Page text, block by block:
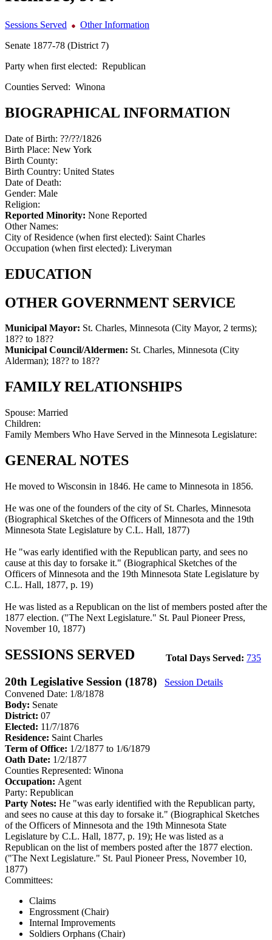
Sessions Served
Other Information
Senate 1877-78 (District 7)
Party when first elected: Republican
Counties Served: Winona
BIOGRAPHICAL INFORMATION
Date of Birth: ??/??/1826
Birth Place: New York
Birth County:
Birth Country: United States
Date of Death:
Gender: Male
Religion:
Reported Minority: None Reported
Other Names:
City of Residence (when first elected): Saint Charles
Occupation (when first elected): Liveryman
EDUCATION
OTHER GOVERNMENT SERVICE
Municipal Mayor: St. Charles, Minnesota (City Mayor, 2 terms);
18?? to 18??
Municipal Council/Aldermen: St. Charles, Minnesota (City
Alderman); 18?? to 18??
FAMILY RELATIONSHIPS
Spouse: Married
Children:
Family Members Who Have Served in the Minnesota Legislature:
GENERAL NOTES
He moved to Wisconsin in 1846. He came to Minnesota in 1856.
He was one of the founders of the city of St. Charles, Minnesota
(Biographical Sketches of the Officers of Minnesota and the 19th
Minnesota State Legislature by C.L. Hall, 1877)
He "was early identified with the Republican party, and sees no
cause at this day to forsake it." (Biographical Sketches of the
Officers of Minnesota and the 19th Minnesota State Legislature by
C.L. Hall, 1877, p. 19)
He was listed as a Republican on the list of members posted after the
1877 election. ("The Next Legislature." St. Paul Pioneer Press,
November 10, 1877)
Total Days Served: 735
SESSIONS SERVED
20th Legislative Session (1878)
Session Details
Convened Date: 1/8/1878
Body: Senate
District: 07
Elected: 11/7/1876
Residence: Saint Charles
Term of Office: 1/2/1877 to 1/6/1879
Oath Date: 1/2/1877
Counties Represented: Winona
Occupation: Agent
Party: Republican
Party Notes: He "was early identified with the Republican party,
and sees no cause at this day to forsake it." (Biographical Sketches
of the Officers of Minnesota and the 19th Minnesota State
Legislature by C.L. Hall, 1877, p. 19); He was listed as a
Republican on the list of members posted after the 1877 election.
("The Next Legislature." St. Paul Pioneer Press, November 10,
1877)
Committees:
Claims
Engrossment (Chair)
Internal Improvements
Soldiers Orphans (Chair)